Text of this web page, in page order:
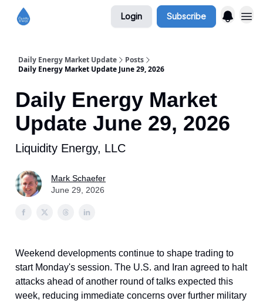
Login Subscribe
Daily Energy Market Update
Posts
Daily Energy Market Update June 29, 2026
Daily Energy Market
Update June 29, 2026
Liquidity Energy, LLC
Mark Schaefer
June 29, 2026
Weekend developments continue to shape trading to
start Monday's session. The U.S. and Iran agreed to halt
attacks ahead of another round of talks expected this
week, reducing immediate concerns over further military